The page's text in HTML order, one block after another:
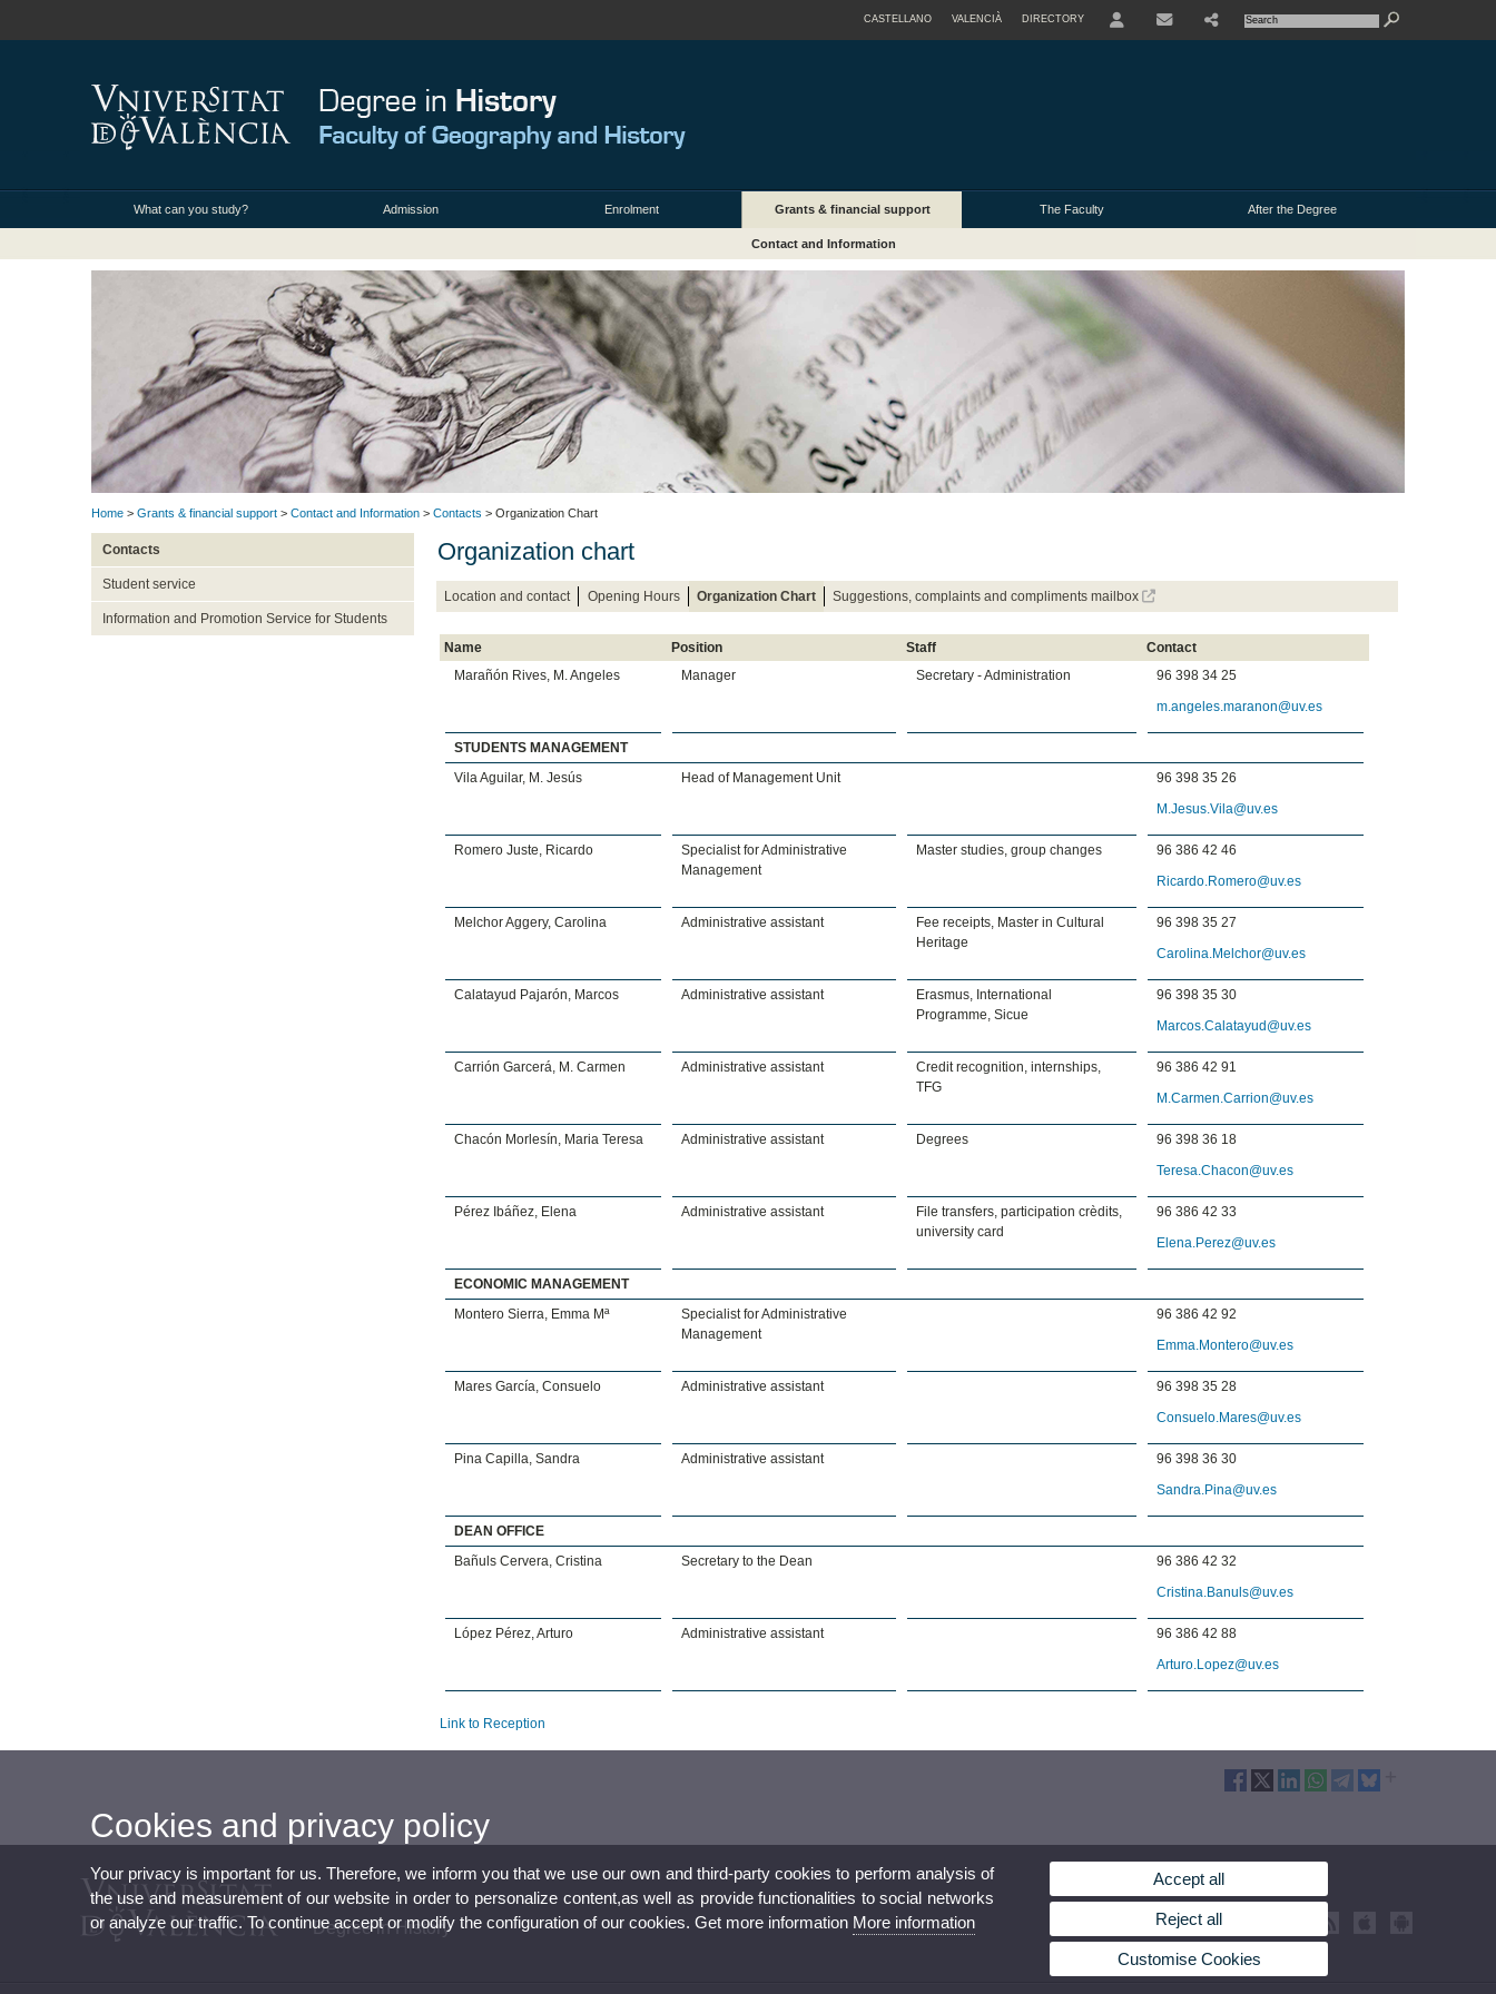
CASTELLANO VALENCIÀ DIRECTORY
What can you study? Admission Enrolment Grants & financial support The Faculty After the Degree
Contact and Information
Home > Grants & financial support > Contact and Information > Contacts > Organization Chart
Contacts
Student service
Information and Promotion Service for Students
Organization chart
Location and contact Opening Hours Organization Chart Suggestions, complaints and compliments mailbox
Name Position Staff
Contact
Marañón Rives, M. Angeles
Manager Secretary - Administration
96 398 34 25
m.angeles.maranon@uv.es
STUDENTS MANAGEMENT
Vila Aguilar, M. Jesús
Head of Management Unit
96 398 35 26
M.Jesus.Vila@uv.es
Romero Juste, Ricardo
Specialist for Administrative
Management
Master studies, group changes
96 386 42 46
Ricardo.Romero@uv.es
Melchor Aggery, Carolina Administrative assistant
Fee receipts, Master in Cultural
Heritage
96 398 35 27
Carolina.Melchor@uv.es
Calatayud Pajarón, Marcos Administrative assistant
Erasmus, International
Programme, Sicue
96 398 35 30
Marcos.Calatayud@uv.es
Carrión Garcerá, M. Carmen Administrative assistant
Credit recognition, internships,
TFG
96 386 42 91
M.Carmen.Carrion@uv.es
Chacón Morlesín, Maria Teresa Administrative assistant Degrees
96 398 36 18
Teresa.Chacon@uv.es
Pérez Ibáñez, Elena Administrative assistant
File transfers, participation crèdits,
university card
96 386 42 33
Elena.Perez@uv.es
ECONOMIC MANAGEMENT
Montero Sierra, Emma Mª
Specialist for Administrative
Management
96 386 42 92
Emma.Montero@uv.es
Mares García, Consuelo Administrative assistant
96 398 35 28
Consuelo.Mares@uv.es
Pina Capilla, Sandra Administrative assistant
96 398 36 30
Sandra.Pina@uv.es
DEAN OFFICE
Bañuls Cervera, Cristina
Secretary to the Dean
96 386 42 32
Cristina.Banuls@uv.es
López Pérez, Arturo Administrative assistant
96 386 42 88
Arturo.Lopez@uv.es
Link to Reception
Degree in History
Cookies and privacy policy
Your privacy is important for us. Therefore, we inform you that we use our own and third-party cookies to perform analysis of
the use and measurement of our website in order to personalize content,as well as provide functionalities to social networks
or analyze our traffic. To continue accept or modify the configuration of our cookies. Get more information More information
Accept all
Reject all
Customise Cookies